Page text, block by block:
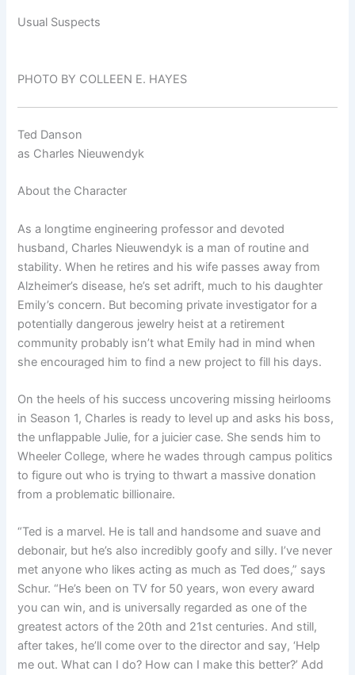
Usual Suspects
PHOTO BY COLLEEN E. HAYES
Ted Danson
as Charles Nieuwendyk
About the Character
As a longtime engineering professor and devoted
husband, Charles Nieuwendyk is a man of routine and
stability. When he retires and his wife passes away from
Alzheimer’s disease, he’s set adrift, much to his daughter
Emily’s concern. But becoming private investigator for a
potentially dangerous jewelry heist at a retirement
community probably isn’t what Emily had in mind when
she encouraged him to find a new project to fill his days.
On the heels of his success uncovering missing heirlooms
in Season 1, Charles is ready to level up and asks his boss,
the unflappable Julie, for a juicier case. She sends him to
Wheeler College, where he wades through campus politics
to figure out who is trying to thwart a massive donation
from a problematic billionaire.
“Ted is a marvel. He is tall and handsome and suave and
debonair, but he’s also incredibly goofy and silly. I’ve never
met anyone who likes acting as much as Ted does,” says
Schur. “He’s been on TV for 50 years, won every award
you can win, and is universally regarded as one of the
greatest actors of the 20th and 21st centuries. And still,
after takes, he’ll come over to the director and say, ‘Help
me out. What can I do? How can I make this better?’ Add